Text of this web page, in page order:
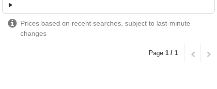
Prices based on recent searches, subject to last-minute
changes
Page 1 / 1